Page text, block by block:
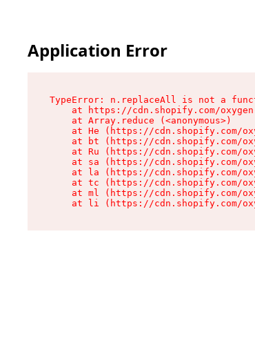
Application Error
TypeError: n.replaceAll is not a
at https://cdn.shopify.com/
    at Array.reduce (<anonymous>)
at He (https://cdn.shopify.com/
at bt (https://cdn.shopify.com/
at Ru (https://cdn.shopify.com/
at sa (https://cdn.shopify.com/
at la (https://cdn.shopify.com/
at tc (https://cdn.shopify.com/
at ml (https://cdn.shopify.com/
at li (https://cdn.shopify.com/